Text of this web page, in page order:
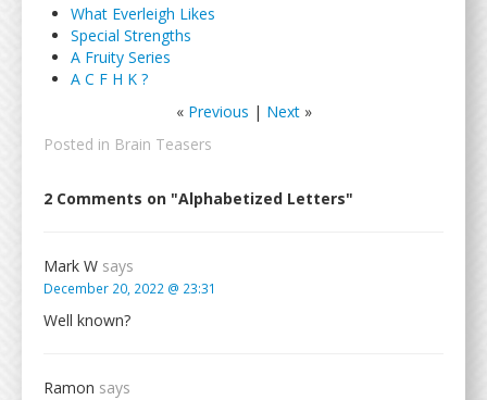
What Everleigh Likes
Special Strengths
A Fruity Series
A C F H K ?
« Previous | Next»
Posted in Brain Teasers
2 Comments on "Alphabetized Letters"
Mark W says
December 20, 2022 @ 23:31
Well known?
Ramon says